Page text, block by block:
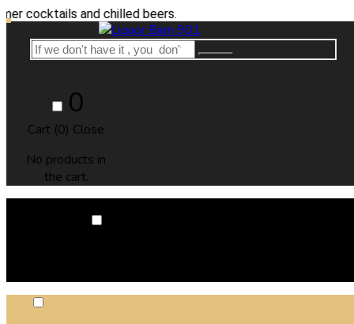
and chilled beers.
0
Cart (0) Close
No products in
the cart.